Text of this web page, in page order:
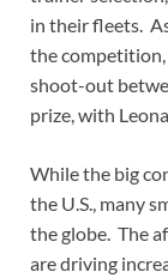
in their fleets.
the
shoot-out
prize, with
While the big
the U.S., many
the globe. The
are driving